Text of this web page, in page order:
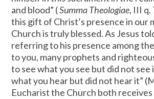
and blood” (Summa Theologiae, III q.
this gift of Christ’s presence in our
Church is truly blessed. As Jesus
referring to his presence among
to you, many prophets and
to see what you see but did not see
what you hear but did not hear it”
Eucharist the Church both